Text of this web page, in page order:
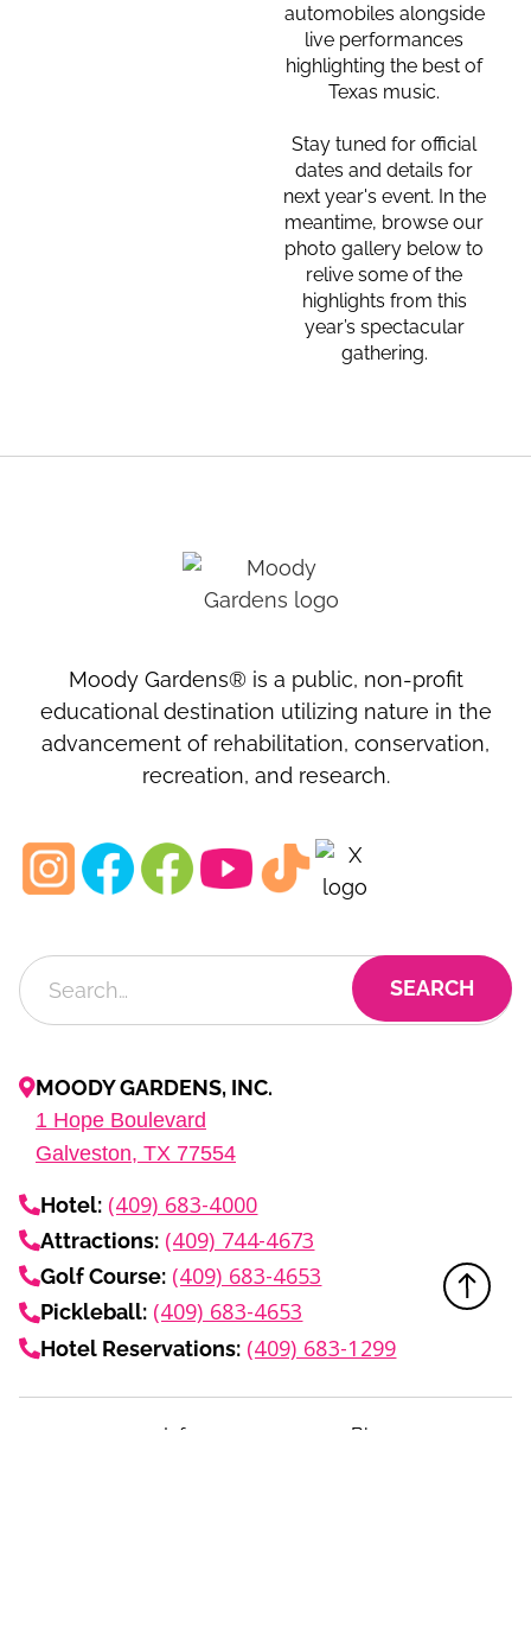
automobiles alongside
live performances
highlighting the best of
Texas music.
Stay tuned for official
dates and details for
next year's event. In the
meantime, browse our
photo gallery below to
relive some of the
highlights from this
year’s spectacular
gathering.
Moody Gardens® is a public, non-profit
educational destination utilizing nature in the
advancement of rehabilitation, conservation,
recreation, and research.
MOODY GARDENS, INC.
1 Hope Boulevard
Galveston, TX 77554
Hotel: (409) 683-4000
Attractions: (409) 744-4673
Golf Course: (409) 683-4653
Pickleball: (409) 683-4653
Hotel Reservations: (409) 683-1299
Info Blog